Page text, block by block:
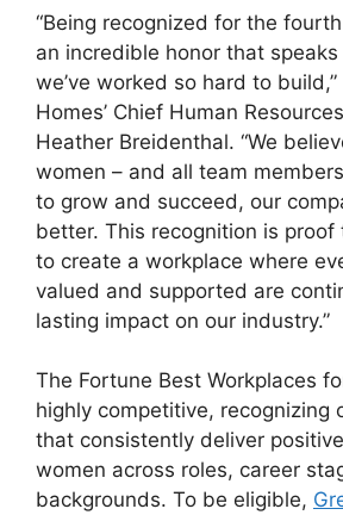
“Being recognized for the
an incredible honor that
we’ve worked so hard to
Homes’ Chief Human
Heather Breidenthal. “We
women – and all team
to grow and succeed, our
better. This recognition is
to create a workplace where
valued and supported are
lasting impact on our industry.”
The Fortune Best Workplaces
highly competitive, recognizing
that consistently deliver
women across roles, career
backgrounds. To be eligible,